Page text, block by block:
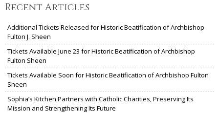
Recent Articles
Additional Tickets Released for Historic Beatification of Archbishop
Fulton J. Sheen
Tickets Available June 23 for Historic Beatification of Archbishop
Fulton Sheen
Tickets Available Soon for Historic Beatification of Archbishop Fulton
Sheen
Sophia’s Kitchen Partners with Catholic Charities, Preserving Its
Mission and Strengthening Its Future